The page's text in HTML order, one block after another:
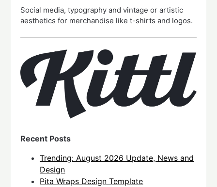
Social media, typography and vintage or artistic
aesthetics for merchandise like t-shirts and logos.
Recent Posts
Trending: August 2026 Update, News and
Design
Pita Wraps Design Template